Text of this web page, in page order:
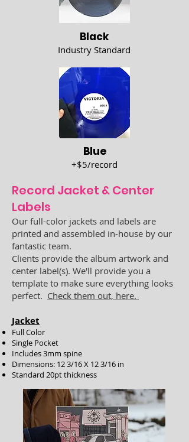
Black
Industry Standard
Blue
+$5/record
Record Jacket & Center
Labels
Our full-color jackets and labels are
printed and assembled in-house by our
fantastic team.
Clients provide the album artwork and
center label(s). We'll provide you a
template to make sure everything looks
perfect. Check them out, here.
Jacket
Full Color
Single Pocket
Includes 3mm spine
Dimensions: 12 3/16 X 12 3/16 in
Standard 20pt thickness